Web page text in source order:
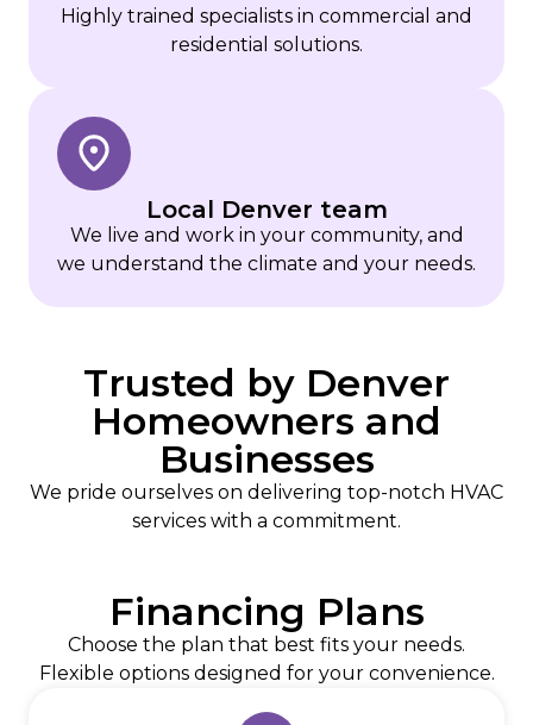
Highly trained specialists in commercial and
residential solutions.
Local Denver team
We live and work in your community, and
we understand the climate and your needs.
Trusted by Denver
Homeowners and
Businesses
We pride ourselves on delivering top-notch HVAC
services with a commitment.
Financing Plans
Choose the plan that best fits your needs.
Flexible options designed for your convenience.